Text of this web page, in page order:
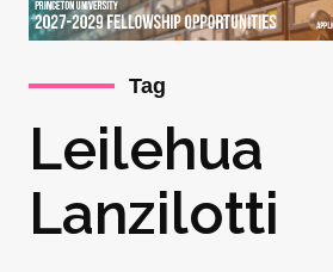
Tag
Leilehua
Lanzilotti